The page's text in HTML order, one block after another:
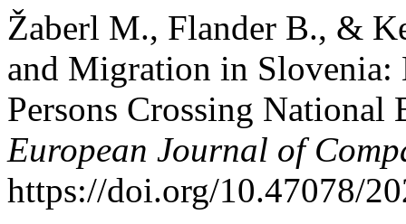
Žaberl M., Flander B., &
and Migration in Slovenia:
Persons Crossing
European Journal of
https://doi.org/10.47078/